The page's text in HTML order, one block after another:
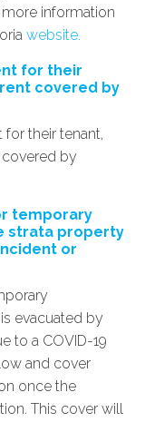
information
website.
for their
covered by
their tenant,
by
temporary
strata property
or
evacuated by
to a COVID-19
and cover
once the
This cover will